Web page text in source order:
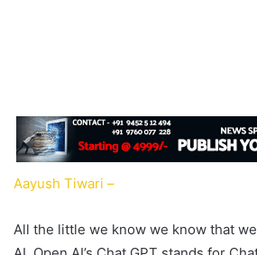
Aayush Tiwari –
All the little we know we know that